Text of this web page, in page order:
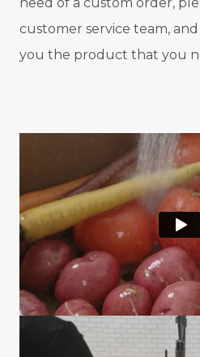
customer service team,
you the product that you